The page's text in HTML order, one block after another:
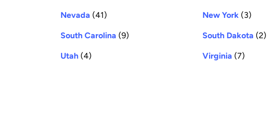
Nevada (41) New York (3)
South Carolina (9) South Dakota (2)
Utah (4) Virginia (7)